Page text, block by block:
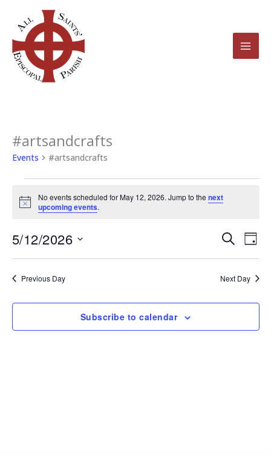
content
#artsandcrafts
Events #artsandcrafts
Events
for
2026
Notice
No events scheduled for May 12, 2026. Jump to the next
upcoming events.
Events
Navigation
Search
Day
5/12/2026
Select
date.Previous Day Next Day
Subscribe to calendar